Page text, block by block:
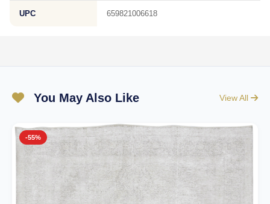
UPC 659821006618
You May Also Like View All
-55%